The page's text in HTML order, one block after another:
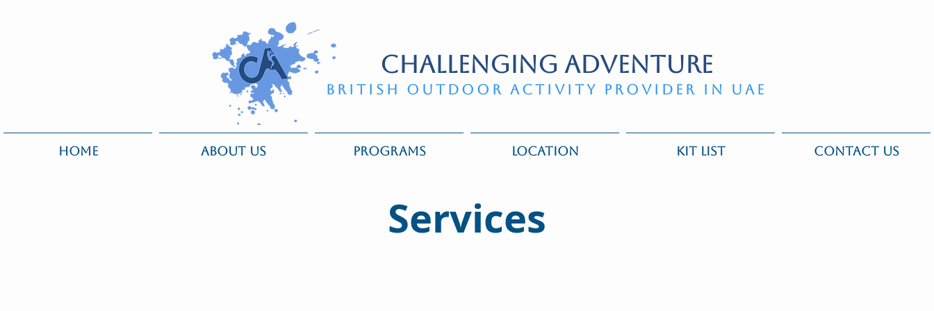
CHALLENGING ADVENTURE
BRITISH OUTDOOR ACTIVITY PROVIDER IN UAE
HOME ABOUT US PROGRAMS LOCATION KIT LIST CONTACT US
Services